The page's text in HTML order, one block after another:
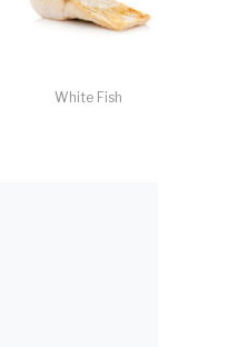
White Fish